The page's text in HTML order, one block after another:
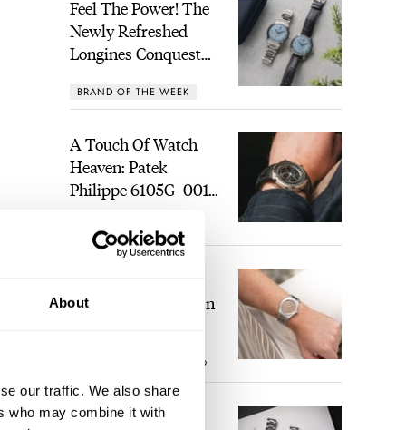
About
our traffic. We also share
who may combine it with
Feel The Power! The
Newly Refreshed
Longines Conquest
Power Reserve
BRAND OF THE WEEK
A Touch Of Watch
Heaven: Patek
Philippe 6105G-001
Sunset
LEX STOLK 21
Laureato? Hands-On
Gold Dial
9
Finding The Best